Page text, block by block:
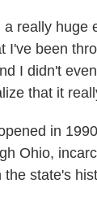
really huge
I've been
I didn't
that it
in
Ohio,
state's